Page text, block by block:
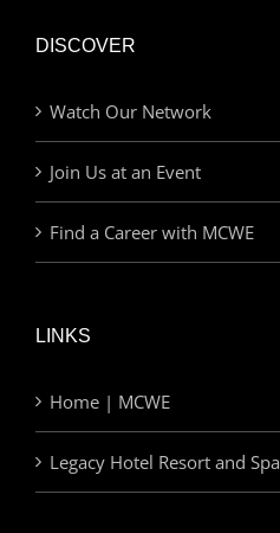
DISCOVER
Watch Our Network
Join Us at an Event
Find a Career with MCWE
LINKS
Home | MCWE
Legacy Hotel Resort and Spa